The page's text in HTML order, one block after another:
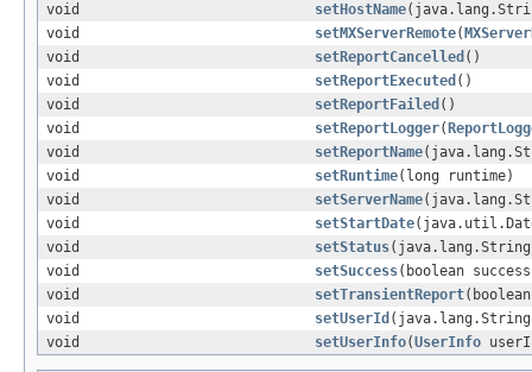
void
setHostName
void
setMXServerRemote(
void
setReportCancelled ()
void
setReportExecuted ()
void
setReportFailed ()
void
setReportLogger(
void
setReportName
void
setRuntime(long runtime)
void
setServerName
void
setStartDate
void
setStatus
void
setSuccess(boolean
void
setTransientReport
void
setUserId
void
setUserInfo(UserInfo